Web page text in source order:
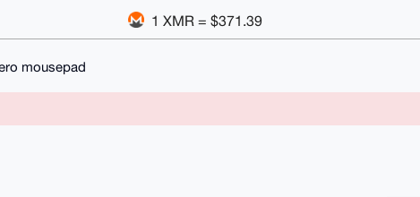
1 XMR = $371.39
mousepad